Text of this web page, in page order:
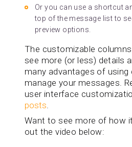
Or you can use a shortcut
top of the message list to
preview options.
The customizable
see more (or less) details
many advantages of using
manage your messages.
user interface
posts
Want to see more of how
out the video below: